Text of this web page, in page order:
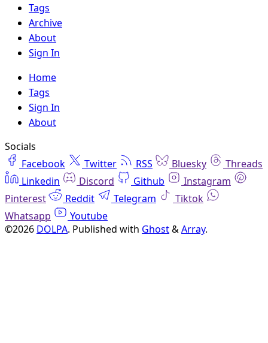
Tags
Archive
About
Sign In
Home
Tags
Sign In
About
Socials
Facebook
Twitter RSS Bluesky
Threads
Linkedin
Discord Github
Instagram
Pinterest
Reddit Telegram
Tiktok
Whatsapp
Youtube
©2026 DOLPA. Published with Ghost&Array.